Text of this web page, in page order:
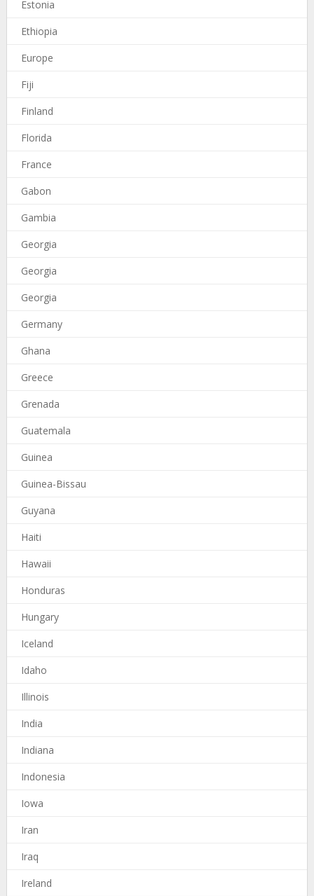
Estonia
Ethiopia
Europe
Fiji
Finland
Florida
France
Gabon
Gambia
Georgia
Georgia
Georgia
Germany
Ghana
Greece
Grenada
Guatemala
Guinea
Guinea-Bissau
Guyana
Haiti
Hawaii
Honduras
Hungary
Iceland
Idaho
Illinois
India
Indiana
Indonesia
Iowa
Iran
Iraq
Ireland